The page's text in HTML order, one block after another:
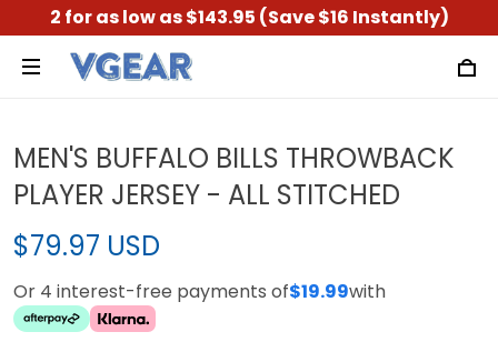
2 for as low as $143.95 (Save $16 Instantly)
MEN'S BUFFALO BILLS THROWBACK
PLAYER JERSEY - ALL STITCHED
$79.97 USD
Or 4 interest-free payments of$19.99with